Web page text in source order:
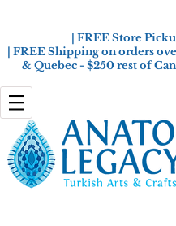
| FREE Store
| FREE Shipping on orders
& Quebec - $250 rest of